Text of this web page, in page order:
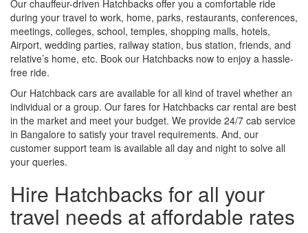
Our chauffeur-driven Hatchbacks offer you a comfortable ride
during your travel to work, home, parks, restaurants, conferences,
meetings, colleges, school, temples, shopping malls, hotels,
Airport, wedding parties, railway station, bus station, friends, and
relative’s home, etc. Book our Hatchbacks now to enjoy a hassle-
free ride.
Our Hatchback cars are available for all kind of travel whether an
individual or a group. Our fares for Hatchbacks car rental are best
in the market and meet your budget. We provide 24/7 cab service
in Bangalore to satisfy your travel requirements. And, our
customer support team is available all day and night to solve all
your queries.
Hire Hatchbacks for all your
travel needs at affordable rates